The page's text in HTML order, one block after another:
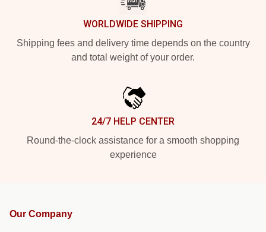
WORLDWIDE SHIPPING
Shipping fees and delivery time depends on the country
and total weight of your order.
24/7 HELP CENTER
Round-the-clock assistance for a smooth shopping
experience
Our Company